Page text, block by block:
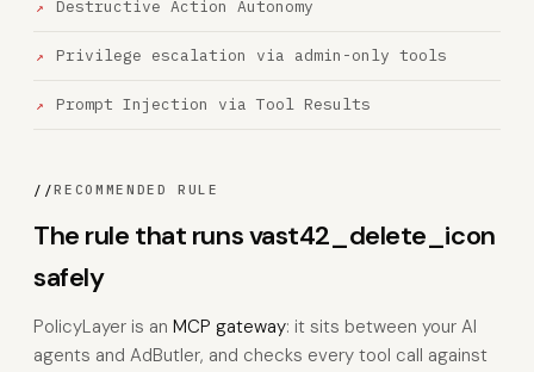
Destructive Action Autonomy
Privilege escalation via admin-only tools
Prompt Injection via Tool Results
//RECOMMENDED RULE
The rule that runs vast42_delete_icon
safely
PolicyLayer is an MCP gateway: it sits between your AI
agents and AdButler, and checks every tool call against